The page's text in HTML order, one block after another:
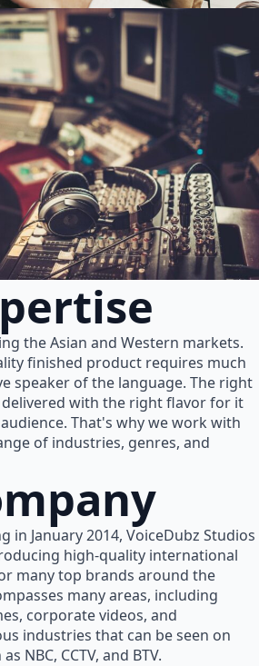
the Asian and Western markets.
finished product requires much
speaker of the language. The right
delivered with the right flavor for it
That's why we work with
of industries, genres, and
in January 2014, VoiceDubz Studios
high-quality international
many top brands around the
many areas, including
corporate videos, and
industries that can be seen on
NBC, CCTV, and BTV.